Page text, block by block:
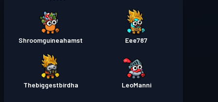
Eee787
Shroomguineahamst
LeoManni
Thebiggestbirdha